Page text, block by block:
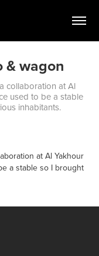
& wagon
collaboration at Al
used to be a stable
inhabitants.
at Al Yakhour
a stable so I brought